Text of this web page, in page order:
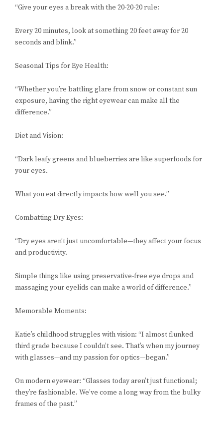
“Give your eyes a break with the 20-20-20 rule:
Every 20 minutes, look at something 20 feet away for 20
seconds and blink.”
Seasonal Tips for Eye Health:
“Whether you’re battling glare from snow or constant sun
exposure, having the right eyewear can make all the
difference.”
Diet and Vision:
“Dark leafy greens and blueberries are like superfoods for
your eyes.
What you eat directly impacts how well you see.”
Combatting Dry Eyes:
“Dry eyes aren’t just uncomfortable—they affect your focus
and productivity.
Simple things like using preservative-free eye drops and
massaging your eyelids can make a world of difference.”
Memorable Moments:
Katie’s childhood struggles with vision: “I almost flunked
third grade because I couldn’t see. That’s when my journey
with glasses—and my passion for optics—began.”
On modern eyewear: “Glasses today aren’t just functional;
they’re fashionable. We’ve come a long way from the bulky
frames of the past.”